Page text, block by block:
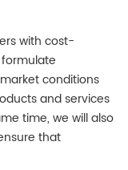
with cost-
conditions
and services
time, we will also
that